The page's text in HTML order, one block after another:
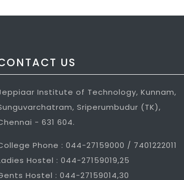
US
Institute of Technology, Kunnam,
Sriperumbudur (TK),
- 631 604.
Phone : 044-27159000 / 7401222011
Hostel : 044-27159019,25
Hostel : 044-27159014,30